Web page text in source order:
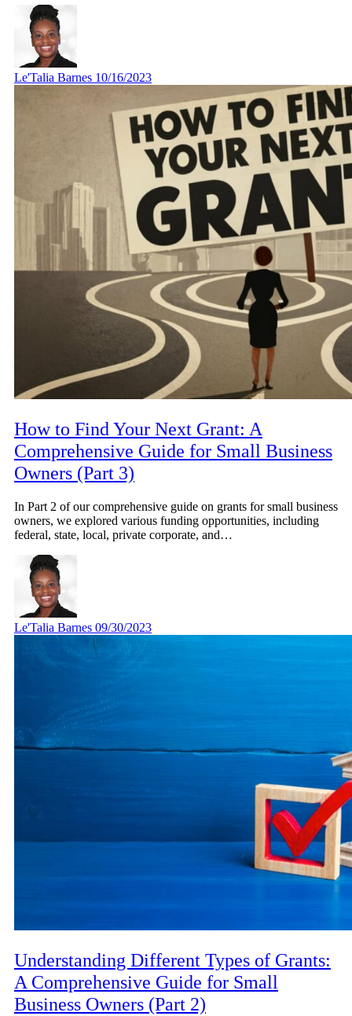
Le'Talia Barnes 10/16/2023
How to Find Your Next Grant: A
Comprehensive Guide for Small Business
Owners (Part 3)
In Part 2 of our comprehensive guide on grants for small business
owners, we explored various funding opportunities, including
federal, state, local, private corporate, and…
Le'Talia Barnes 09/30/2023
Understanding Different Types of Grants:
A Comprehensive Guide for Small
Business Owners (Part 2)